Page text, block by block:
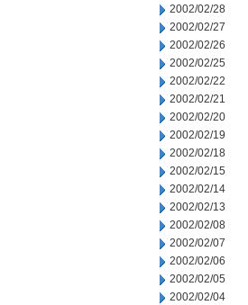
2002/02/28
2002/02/27
2002/02/26
2002/02/25
2002/02/22
2002/02/21
2002/02/20
2002/02/19
2002/02/18
2002/02/15
2002/02/14
2002/02/13
2002/02/08
2002/02/07
2002/02/06
2002/02/05
2002/02/04